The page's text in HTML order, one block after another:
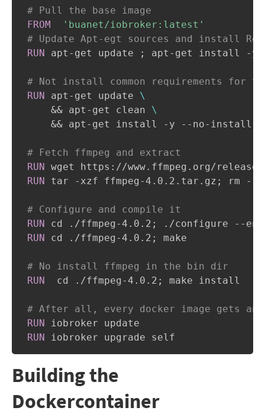
# Pull the base image
FROM
'buanet/iobroker:latest'
# Update Apt-egt sources and install
RUN apt-get update ; apt-get install -y
# Not install common requirements for
RUN apt-get update \
    && apt-get clean
\
&& apt-get install -y --no-
# Fetch ffmpeg and extract
RUN wget https://www.ffmpeg.org/
RUN tar -xzf ffmpeg-4.0.2.tar.gz; rm -r
# Configure and compile it
RUN cd ./ffmpeg-4.0.2; ./configure --
RUN cd ./ffmpeg-4.0.2; make
# No install ffmpeg in the bin dir
RUN
  cd ./ffmpeg-4.0.2; make install
# After all, every docker image gets an
RUN iobroker update
RUN iobroker upgrade self
Building the
Dockercontainer